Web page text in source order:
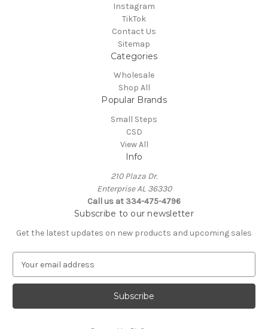
Instagram
TikTok
Contact Us
Sitemap
Categories
Wholesale
Shop All
Popular Brands
Small Steps
CSD
View All
Info
210 Plaza Dr.
Enterprise AL 36330
Call us at 334-475-4796
Subscribe to our newsletter
Get the latest updates on new products and upcoming sales
a
l